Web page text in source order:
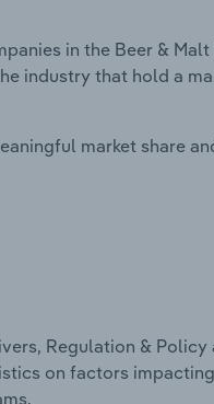
in the Beer &
industry that hold a
market share
Regulation &
on factors